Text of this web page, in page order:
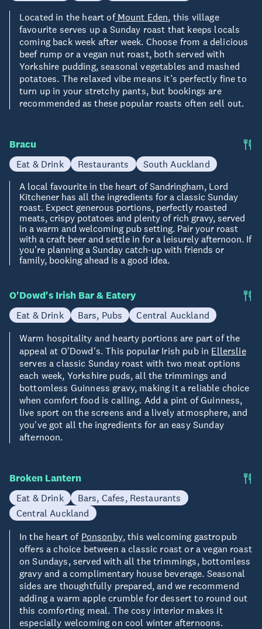
Located in the heart ofMount Eden, this village
favourite serves up a Sunday roast that keeps locals
coming back week after week. Choose from a delicious
beef rump or a vegan nut roast, both served with
Yorkshire pudding, seasonal vegetables and mashed
potatoes. The relaxed vibe means it’s perfectly fine to
turn up in your stretchy pants, but bookings are
recommended as these popular roasts often sell out.
Bracu
Eat & Drink Restaurants
South Auckland
A local favourite in the heart of Sandringham, Lord
Kitchener has all the ingredients for a classic Sunday
roast. Expect generous portions, perfectly roasted
meats, crispy potatoes and plenty of rich gravy, served
in a warm and welcoming pub setting. Pair your roast
with a craft beer and settle in for a leisurely afternoon. If
you're planning a Sunday catch-up with friends or
family, booking ahead is a good idea.
O'Dowd's Irish Bar & Eatery
Eat & Drink Bars, Pubs
Central Auckland
Warm hospitality and hearty portions are part of the
appeal at O'Dowd's. This popular Irish pub in Ellerslie
serves a classic Sunday roast with two meat options
each week, Yorkshire puds, all the trimmings and
bottomless Guinness gravy, making it a reliable choice
when comfort food is calling. Add a pint of Guinness,
live sport on the screens and a lively atmosphere, and
you've got all the ingredients for an easy Sunday
afternoon.
Broken Lantern
Eat & Drink
Bars, Cafes, Restaurants
Central Auckland
In the heart of Ponsonby, this welcoming gastropub
offers a choice between a classic roast or a vegan roast
on Sundays, served with all the trimmings, bottomless
gravy and a complimentary house beverage. Seasonal
sides are thoughtfully prepared, and we recommend
adding a warm apple crumble for dessert to round out
this comforting meal. The cosy interior makes it
especially welcoming on cool winter afternoons.